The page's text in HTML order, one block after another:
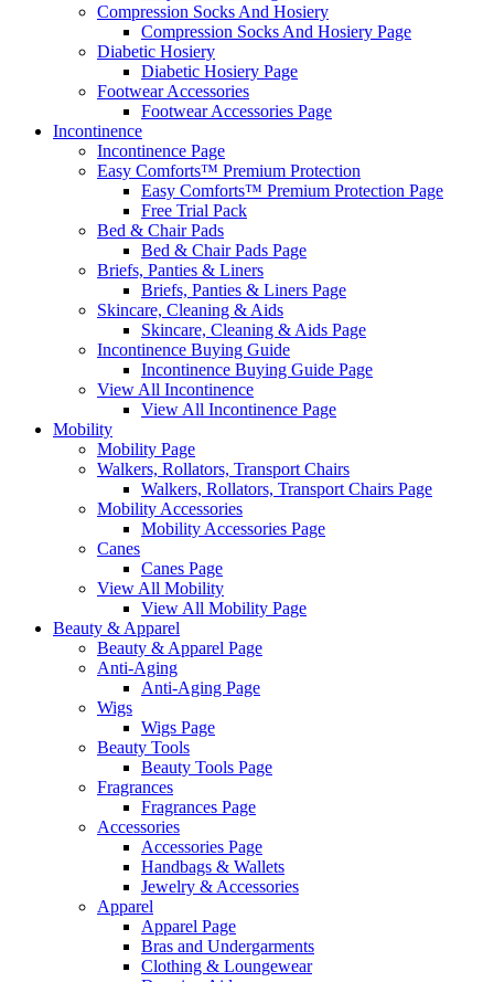
Compression Socks And Hosiery
Compression Socks And Hosiery Page
Diabetic Hosiery
Diabetic Hosiery Page
Footwear Accessories
Footwear Accessories Page
Incontinence
Incontinence Page
Easy Comforts™ Premium Protection
Easy Comforts™ Premium Protection Page
Free Trial Pack
Bed & Chair Pads
Bed & Chair Pads Page
Briefs, Panties & Liners
Briefs, Panties & Liners Page
Skincare, Cleaning & Aids
Skincare, Cleaning & Aids Page
Incontinence Buying Guide
Incontinence Buying Guide Page
View All Incontinence
View All Incontinence Page
Mobility
Mobility Page
Walkers, Rollators, Transport Chairs
Walkers, Rollators, Transport Chairs Page
Mobility Accessories
Mobility Accessories Page
Canes
Canes Page
View All Mobility
View All Mobility Page
Beauty & Apparel
Beauty & Apparel Page
Anti-Aging
Anti-Aging Page
Wigs
Wigs Page
Beauty Tools
Beauty Tools Page
Fragrances
Fragrances Page
Accessories
Accessories Page
Handbags & Wallets
Jewelry & Accessories
Apparel
Apparel Page
Bras and Undergarments
Clothing & Loungewear